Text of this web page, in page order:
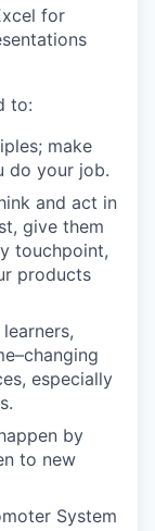
for
to:
make
do your job.
and act in
give them
touchpoint,
products
especially
by
to new
System